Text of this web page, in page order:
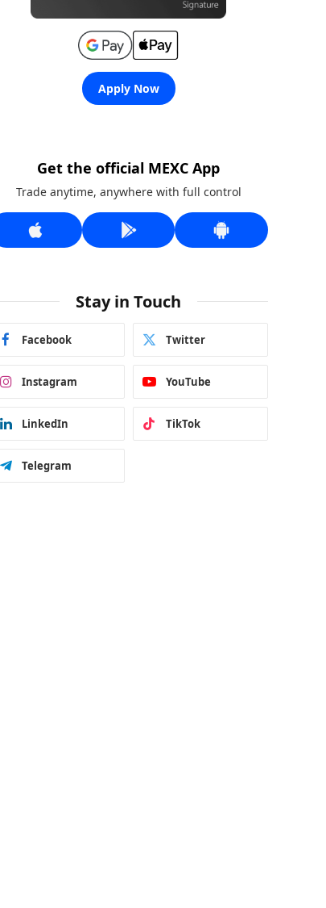
Apply Now
Get the official MEXC App
Trade anytime, anywhere with full control
Stay in Touch
Facebook Twitter
Instagram YouTube
LinkedIn TikTok
Telegram